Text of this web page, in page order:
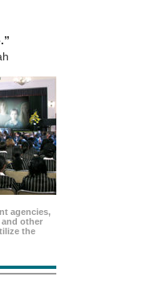
agencies,
other
the